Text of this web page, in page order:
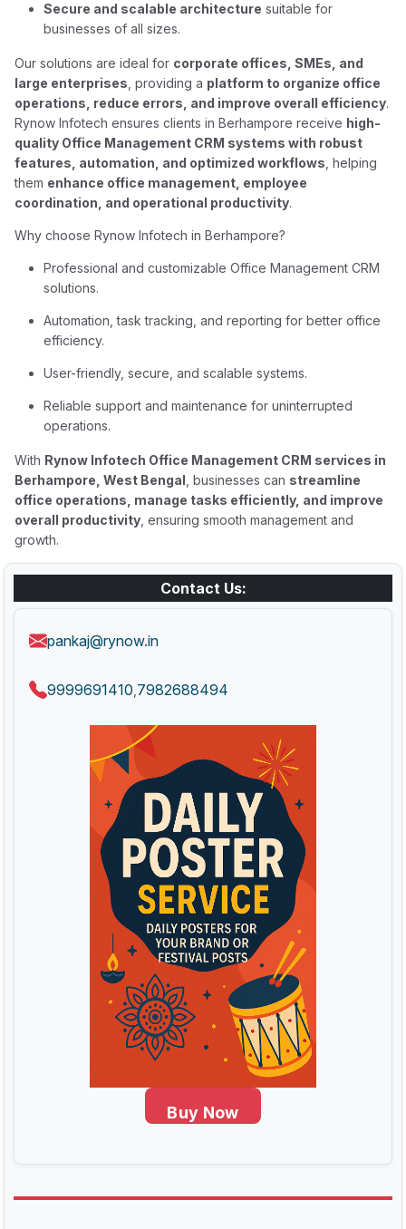
Secure and scalable architecture suitable for
businesses of all sizes.
Our solutions are ideal for corporate offices, SMEs, and
large enterprises , providing a platform to organize office
operations, reduce errors, and improve overall efficiency.
Rynow Infotech ensures clients in Berhampore receive high-
quality Office Management CRM systems with robust
features, automation, and optimized workflows , helping
them enhance office management, employee
coordination, and operational productivity.
Why choose Rynow Infotech in Berhampore?
Professional and customizable Office Management CRM
solutions.
Automation, task tracking, and reporting for better office
efficiency.
User-friendly, secure, and scalable systems.
Reliable support and maintenance for uninterrupted
operations.
With Rynow Infotech Office Management CRM services in
Berhampore, West Bengal , businesses can streamline
office operations, manage tasks efficiently, and improve
overall productivity , ensuring smooth management and
growth.
Contact Us:
pankaj@rynow.in
9999691410 7982688494
Buy Now